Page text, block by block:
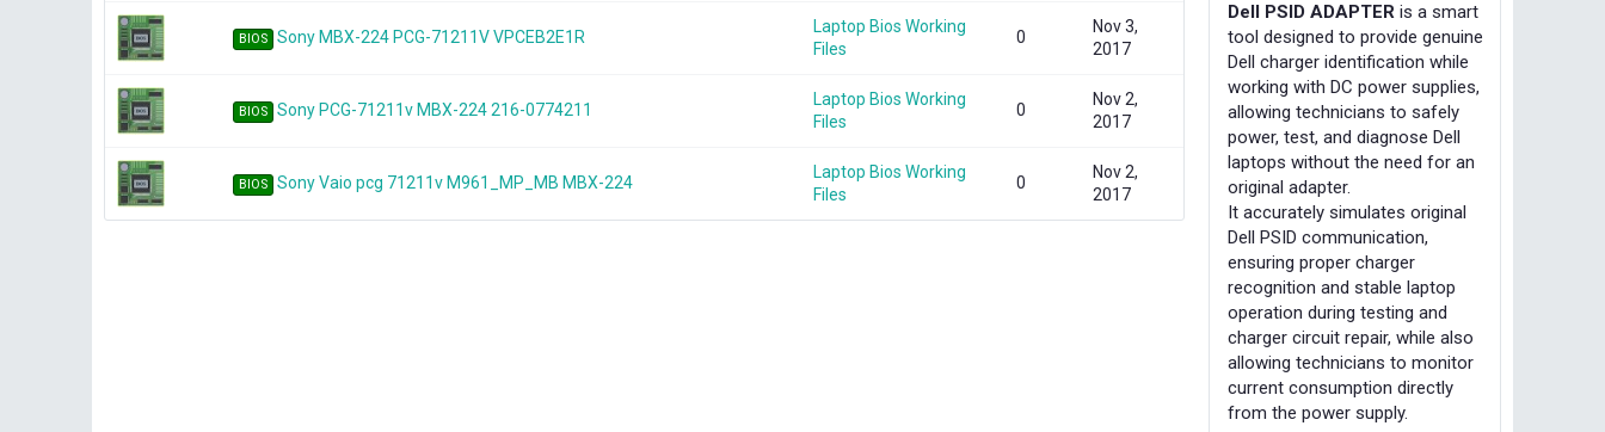
BIOS Sony MBX-224 PCG-71211V VPCEB2E1R
Laptop Bios Working
Files
0
Nov 3,
2017
BIOS Sony PCG-71211v MBX-224 216-0774211
Laptop Bios Working
Files
0
Nov 2,
2017
BIOS Sony Vaio pcg 71211v M961_MP_MB MBX-224
Laptop Bios Working
Files
0
Nov 2,
2017
Dell PSID ADAPTER is a smart
tool designed to provide genuine
Dell charger identification while
working with DC power supplies,
allowing technicians to safely
power, test, and diagnose Dell
laptops without the need for an
original adapter.
It accurately simulates original
Dell PSID communication,
ensuring proper charger
recognition and stable laptop
operation during testing and
charger circuit repair, while also
allowing technicians to monitor
current consumption directly
from the power supply.